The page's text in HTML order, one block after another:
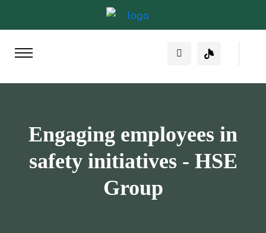
Engaging employees in
safety initiatives - HSE
Group